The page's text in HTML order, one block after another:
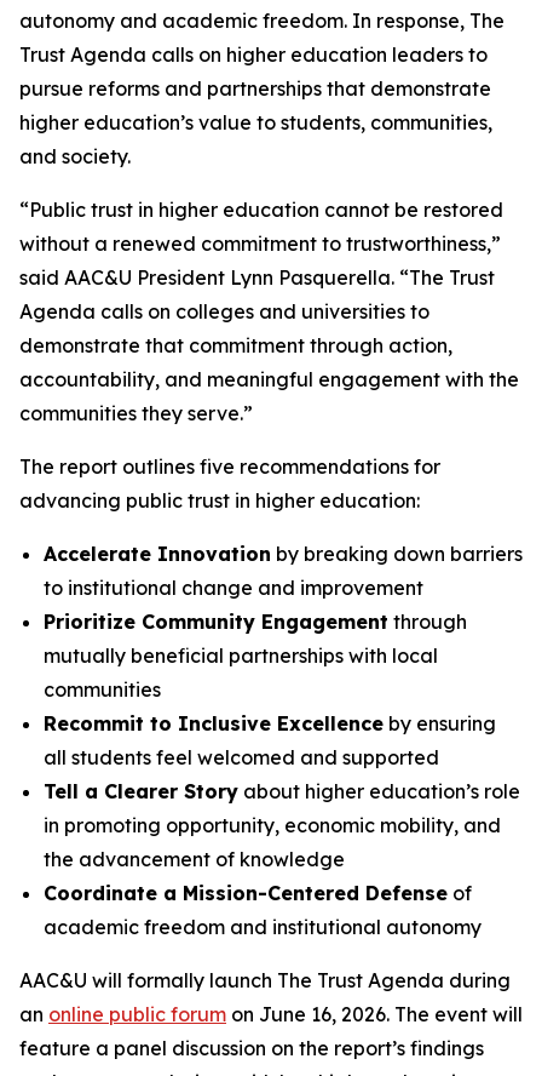
autonomy and academic freedom. In response, The
Trust Agenda calls on higher education leaders to
pursue reforms and partnerships that demonstrate
higher education’s value to students, communities,
and society.
“Public trust in higher education cannot be restored
without a renewed commitment to trustworthiness,”
said AAC&U President Lynn Pasquerella. “The Trust
Agenda calls on colleges and universities to
demonstrate that commitment through action,
accountability, and meaningful engagement with the
communities they serve.”
The report outlines five recommendations for
advancing public trust in higher education:
Accelerate Innovation by breaking down barriers
to institutional change and improvement
Prioritize Community Engagement through
mutually beneficial partnerships with local
communities
Recommit to Inclusive Excellence by ensuring
all students feel welcomed and supported
Tell a Clearer Story about higher education’s role
in promoting opportunity, economic mobility, and
the advancement of knowledge
Coordinate a Mission-Centered Defense of
academic freedom and institutional autonomy
AAC&U will formally launch The Trust Agenda during
an online public forum on June 16, 2026. The event will
feature a panel discussion on the report’s findings